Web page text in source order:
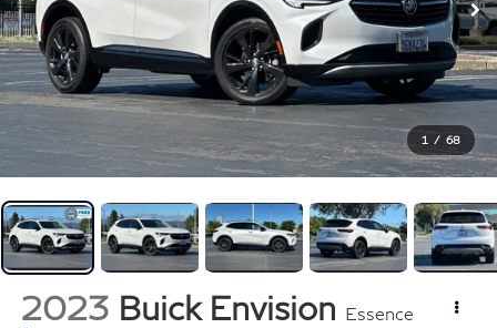
1 / 68
2023 Buick Envision Essence